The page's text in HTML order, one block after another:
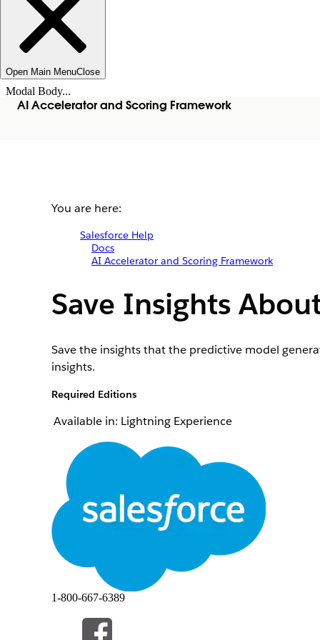
Open Main MenuClose
Modal Body...
AI Accelerator and Scoring Framework
You are here:
Salesforce Help
Docs
AI Accelerator and Scoring Framework
Save Insights
Save the insights that the predictive model
insights.
Required Editions
Available in: Lightning Experience
To define settings for saving insights about the
Note You can save insights about the prediction score
From Setup, in the Quick Find box, enter
for your use case, and then go to the
To save the insights, selectSave insights.
To select the object and field that store the
In the Response Object field, select the object
In the Response Field field, select a field from the
1-800-667-6389